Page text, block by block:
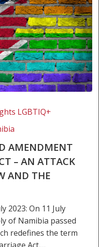
LGBTIQ+
AMENDMENT
– AN ATTACK
AND THE
2023: On 11 July
of Namibia passed
redefines the term